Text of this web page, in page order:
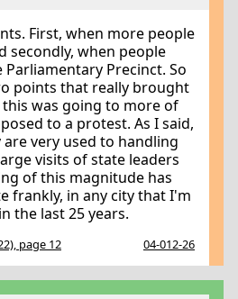
First, when more people
secondly, when people
Precinct. So
points that really brought
was going to more of
to a protest. As I said,
very used to handling
visits of state leaders
of this magnitude has
frankly, in any city that I'm
the last 25 years.
page 12 04-012-26